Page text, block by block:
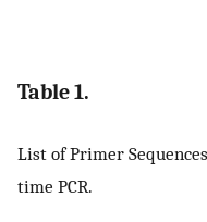
Table 1.
List of Primer
time PCR.